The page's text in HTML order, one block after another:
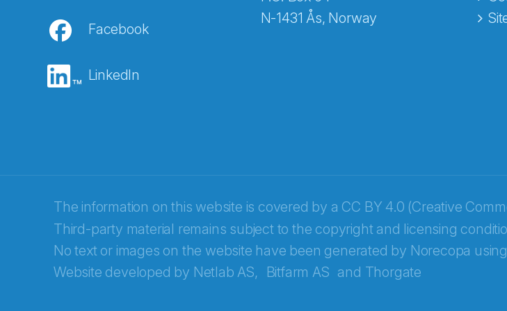
Facebook
LinkedIn
N-1431 Ås, Norway
The information on this website is covered by a CC BY 4.0 (Creative
Third-party material remains subject to the copyright and licensing
No text or images on the website have been generated by Norecopa
Website developed by Netlab AS, Bitfarm AS and Thorgate